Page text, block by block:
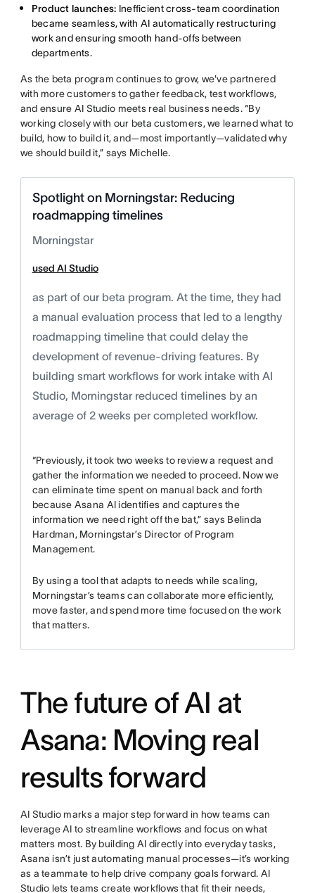
Product launches: Inefficient cross-team coordination
became seamless, with AI automatically restructuring
work and ensuring smooth hand-offs between
departments.
As the beta program continues to grow, we've partnered
with more customers to gather feedback, test workflows,
and ensure AI Studio meets real business needs. “By
working closely with our beta customers, we learned what to
build, how to build it, and—most importantly—validated why
we should build it,” says Michelle.
Spotlight on Morningstar: Reducing
roadmapping timelines
Morningstar
used AI Studio
as part of our beta program. At the time, they had
a manual evaluation process that led to a lengthy
roadmapping timeline that could delay the
development of revenue-driving features. By
building smart workflows for work intake with AI
Studio, Morningstar reduced timelines by an
average of 2 weeks per completed workflow.
“Previously, it took two weeks to review a request and
gather the information we needed to proceed. Now we
can eliminate time spent on manual back and forth
because Asana AI identifies and captures the
information we need right off the bat,” says Belinda
Hardman, Morningstar’s Director of Program
Management.
By using a tool that adapts to needs while scaling,
Morningstar’s teams can collaborate more efficiently,
move faster, and spend more time focused on the work
that matters.
The future of AI at
Asana: Moving real
results forward
AI Studio marks a major step forward in how teams can
leverage AI to streamline workflows and focus on what
matters most. By building AI directly into everyday tasks,
Asana isn’t just automating manual processes—it’s working
as a teammate to help drive company goals forward. AI
Studio lets teams create workflows that fit their needs,